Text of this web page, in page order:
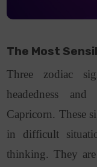
The Most
Three zodiac
headedness
Capricorn. These
in difficult
thinking. They